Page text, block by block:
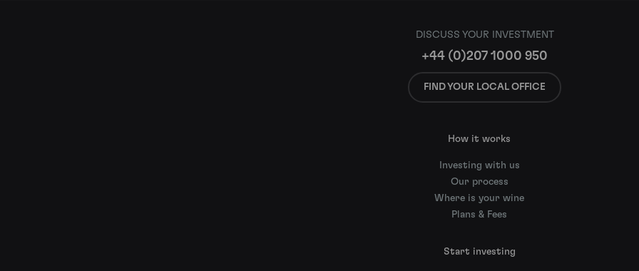
DISCUSS YOUR INVESTMENT
+44 (0)207 1000 950
FIND YOUR LOCAL OFFICE
How it works
Investing with us
Our process
Where is your wine
Plans & Fees
Start investing